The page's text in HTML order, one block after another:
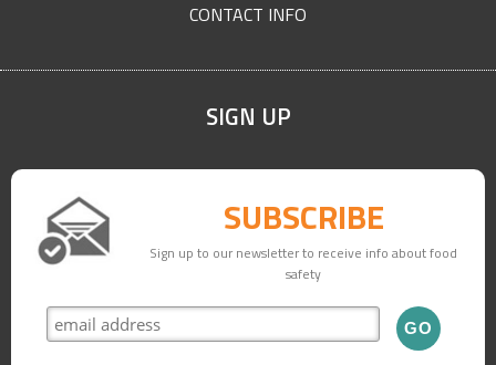
CONTACT INFO
SIGN UP
SUBSCRIBE
Sign up to our newsletter to receive info about food
safety